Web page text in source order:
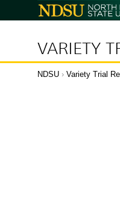
North
Dakota
VARIETY
NDSU › Variety Trial